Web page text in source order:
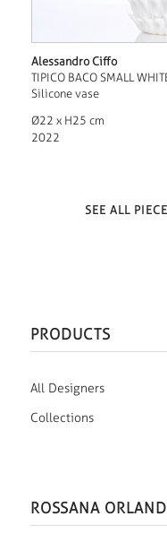
Alessandro Ciffo
TIPICO BACO SMALL
Silicone vase
Ø22 x H25 cm
2022
SEE ALL
PRODUCTS
All Designers
Collections
ROSSANA ORLANDI